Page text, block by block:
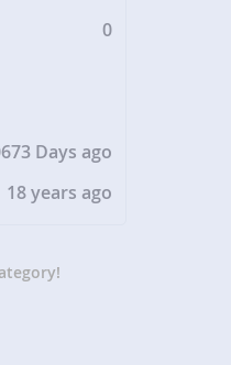
0
Days ago
18 years ago